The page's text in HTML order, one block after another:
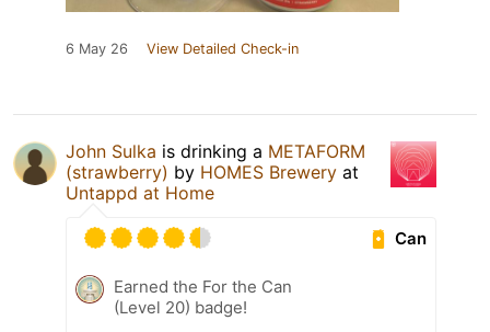
6 May 26 View Detailed Check-in
John Sulka is drinking a METAFORM
(strawberry) by HOMES Brewery at
Untappd at Home
Can
Earned the For the Can
(Level 20) badge!